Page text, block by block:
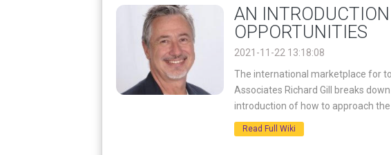
AN
OPPORTUNITIES
2021-11-22 13:18:08
The international marketplace for
Associates Richard Gill breaks
introduction of how to approach the
Read Full Wiki